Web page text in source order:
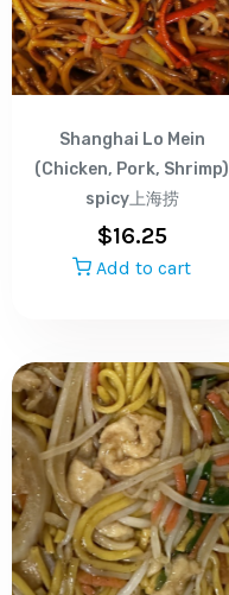
Shanghai Lo Mein
(Chicken, Pork, Shrimp)
spicy上海捞
$16.25
Add to cart